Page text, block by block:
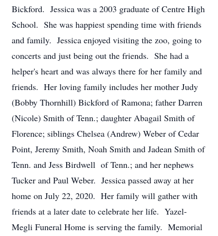
Bickford. Jessica was a 2003 graduate of Centre High
School. She was happiest spending time with friends
and family. Jessica enjoyed visiting the zoo, going to
concerts and just being out the friends. She had a
helper's heart and was always there for her family and
friends. Her loving family includes her mother Judy
(Bobby Thornhill) Bickford of Ramona; father Darren
(Nicole) Smith of Tenn.; daughter Abagail Smith of
Florence; siblings Chelsea (Andrew) Weber of Cedar
Point, Jeremy Smith, Noah Smith and Jadean Smith of
Tenn. and Jess Birdwell of Tenn.; and her nephews
Tucker and Paul Weber. Jessica passed away at her
home on July 22, 2020. Her family will gather with
friends at a later date to celebrate her life. Yazel-
Megli Funeral Home is serving the family. Memorial